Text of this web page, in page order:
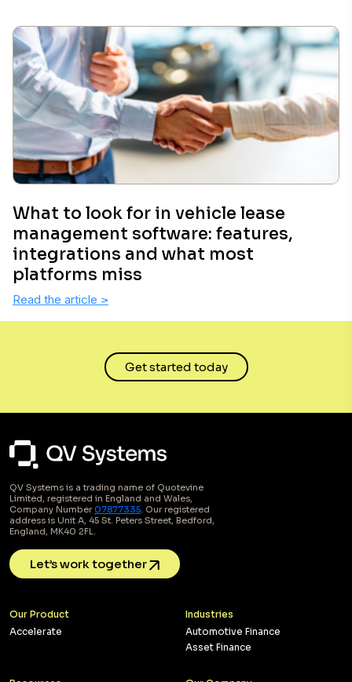
What to look for in vehicle lease
management software: features,
integrations and what most
platforms miss
Read the article >
Get started today
QV Systems is a trading name of Quotevine
Limited, registered in England and Wales,
Company Number07877335. Our registered
address is Unit A, 45 St. Peters Street, Bedford,
England, MK40 2FL.
Let’s work together
Our Product
Accelerate
Industries
Automotive Finance
Asset Finance